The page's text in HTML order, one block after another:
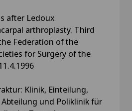
after Ledoux
arthroplasty. Third
Federation of the
for Surgery of the
Klinik, Einteilung,
und Poliklinik für